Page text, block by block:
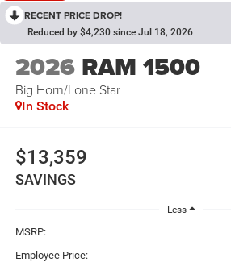
RECENT PRICE DROP!
Reduced by $4,230 since Jul 18, 2026
2026 RAM 1500
Big Horn/Lone Star
In Stock
$13,359
SAVINGS
Less
MSRP:
Employee Price: